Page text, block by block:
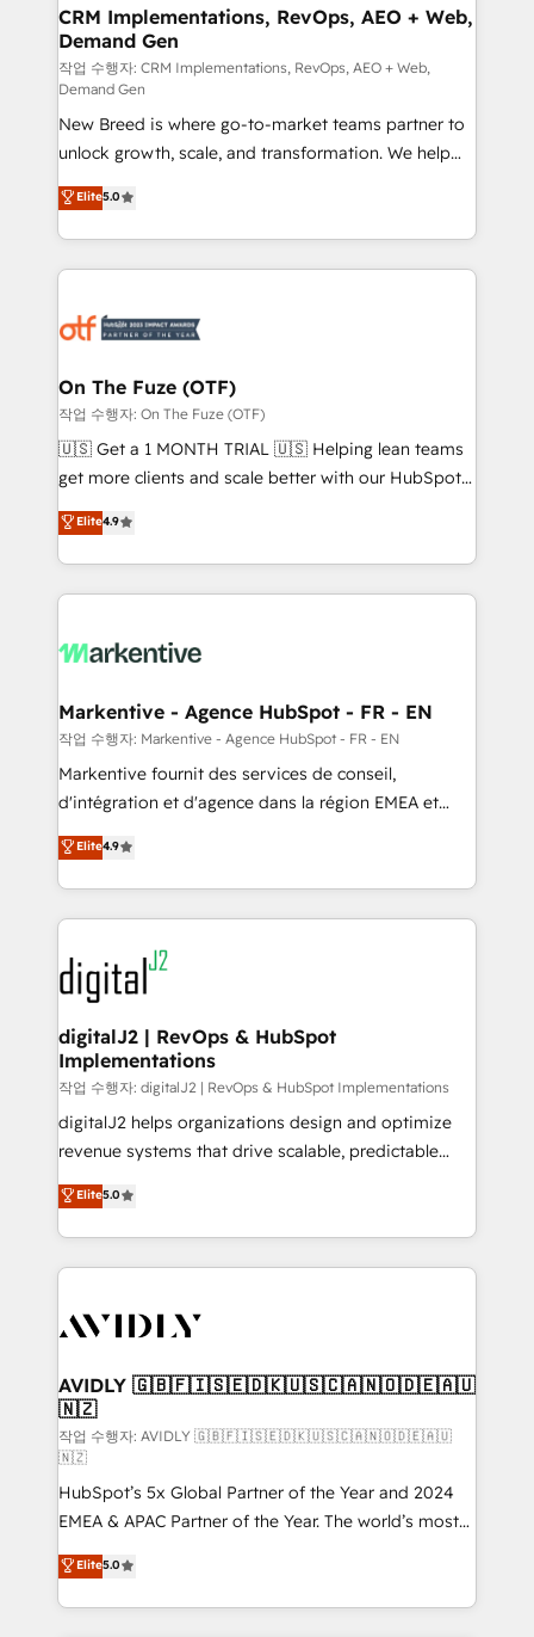
trainers to drive platform adoption. 📈 Revenue
Generation - Full-funnel marketing and high-
performance advertising via Point Success Media. -
Expert deployment of Breeze AI and custom agents
to automate growth. 🏆 Elite Excellence - 8 platform
accreditations and deep HIPAA-compliance
expertise. - A team of 250+ experts dedicated to
your resilient growth.
CRM Implementations, RevOps, AEO + Web,
Demand Gen
작업 수행자: CRM Implementations, RevOps, AEO + Web,
Demand Gen
New Breed is where go-to-market teams partner to
unlock growth, scale, and transformation. We help
companies activate HubSpot’s AI-powered
customer platform and operationalize HubSpot’s
Loop Marketing framework through expert-led
services, smart agents, and purpose-built apps,
results, fast. ⚙️CRM & RevOps: Align all Hubs to your
🎯Demand Gen & ABM: Drive pipeline with inbound,
ABM, AEO, SEO, & paid media. 👩‍💻Web Design:
Build high-performing websites with UX, messaging,
& conversion strategy that drive results. 🤖AI
AI, & maximize AEO with tailored AI services. 🧩
Integrations: Extend HubSpot with custom
Elite5.0
On The Fuze (OTF)
작업 수행자: On The Fuze (OTF)
🇺🇸 Get a 1 MONTH TRIAL 🇺🇸 Helping lean teams
get more clients and scale better with our HubSpot
Consulting & 'Done For You' Services. 🚀 Who We
Work With 🚀 We help lean, growing companies: -
Win more business - Reduce no-shows - Improve
lead & deal conversion rates - Scale with less
What do you get? 🤓 Our client's are too busy to
Personal Consultant + Tech Team to handle the
heavy lifting of mapping out AND building your ideal
system. + Get best practices and 'don't know what
you don't know' recommendations to maximize
6,500+ Partners) and was named 2023 HubSpot
Partner of the Year 💥 Trusted by 2,500+ companies
www.onthefuze.com/hubspot-admin Contact us to
learn more!
Elite4.9
Markentive - Agence HubSpot - FR - EN
작업 수행자: Markentive - Agence HubSpot - FR - EN
Markentive fournit des services de conseil,
d'intégration et d'agence dans la région EMEA et
North America. Avec plus de 115 experts en
marketing automation, Growth, Revops, CRM et
webdesign. Markentive is both a consulting firm, a
digital agency and an integrator. With over 115
experts in marketing automation, growth, revops,
CRM and webdesign (We focus on EMEA - USA
customers).
Elite4.9
digitalJ2 | RevOps & HubSpot
Implementations
작업 수행자: digitalJ2 | RevOps & HubSpot Implementations
digitalJ2 helps organizations design and optimize
revenue systems that drive scalable, predictable
growth. As a triple-accredited HubSpot Solutions
Partner, we specialize in both strategic RevOps
planning and hands-on technical execution - building
the operational foundation companies need to
Healthcare - Financial Services - Managed IT (MSP) -
we help: ✔️ Full HubSpot implementations and portal
optimization ✔️ Data migrations, CRM architecture,
and reporting foundations ✔️ Custom integrations
and workflow automation ✔️ User adoption
programs, training, and enablement Through project-
based engagements and ongoing RevOps
partnerships, we guide organizations through the
revenue maturity model - delivering the right
improvements at the right time so operations
Elite5.0
AVIDLY 🇬🇧🇫🇮🇸🇪🇩🇰🇺🇸🇨🇦🇳🇴🇩🇪🇦🇺
🇳🇿
작업 수행자: AVIDLY 🇬🇧🇫🇮🇸🇪🇩🇰🇺🇸🇨🇦🇳🇴🇩🇪🇦🇺
🇳🇿
HubSpot’s 5x Global Partner of the Year and 2024
EMEA & APAC Partner of the Year. The world’s most
experienced and fully accredited HubSpot Solutions
Partner. 🚀 With 2,750+ HubSpot projects delivered
and 370+ specialists across EMEA, APAC and NAM,
Elite5.0